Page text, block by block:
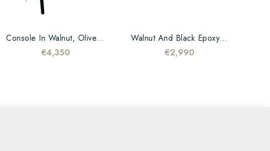
Console In Walnut, Olive...
€4,350
Walnut And Black Epoxy...
€2,990